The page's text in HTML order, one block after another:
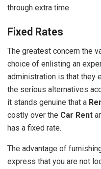
through extra time.
Fixed Rates
The greatest concern the
choice of enlisting an
administration is that they
the serious alternatives
it stands genuine that a
costly over the Car Rent
has a fixed rate.
The advantage of
express that you are not